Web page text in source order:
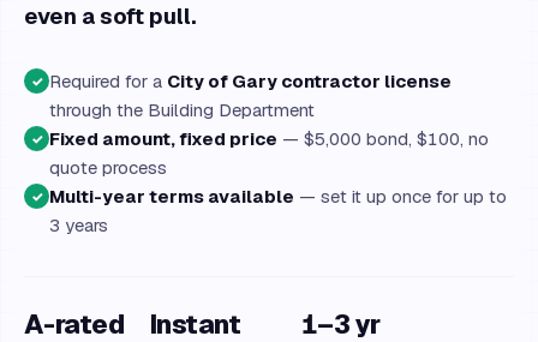
even a soft pull.
✓ Required for a City of Gary contractor license
through the Building Department
✓ Fixed amount, fixed price — $5,000 bond, $100, no
quote process
✓ Multi-year terms available — set it up once for up to
3 years
A-rated Instant 1–3 yr